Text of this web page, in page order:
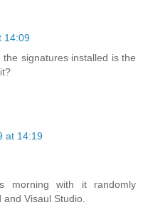
14:09
signatures installed is the
at 14:19
morning with it randomly
Visaul Studio.